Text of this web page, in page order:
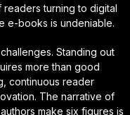
turning to digital
e-books is undeniable.
Standing out
more than good
continuous reader
The narrative of
make six figures is